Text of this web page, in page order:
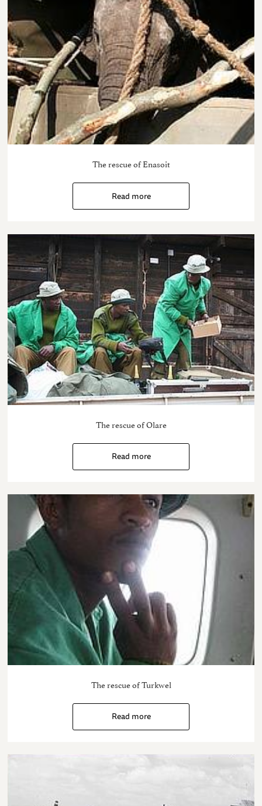
The rescue of Enasoit
Read more
The rescue of Olare
Read more
The rescue of Turkwel
Read more